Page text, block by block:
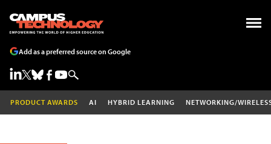
Add as a preferred source on Google
PRODUCT AWARDS AI HYBRID LEARNING NETWORKING/